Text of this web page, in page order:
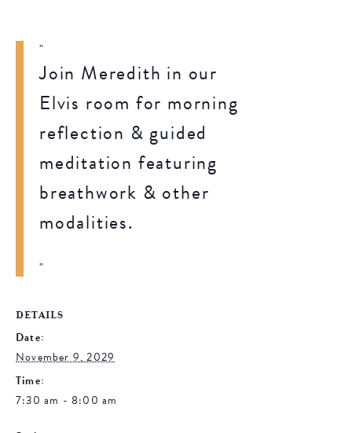
Join Meredith in our
Elvis room for morning
reflection & guided
meditation featuring
breathwork & other
modalities.
DETAILS
Date:
November 9, 2029
Time:
7:30 am - 8:00 am